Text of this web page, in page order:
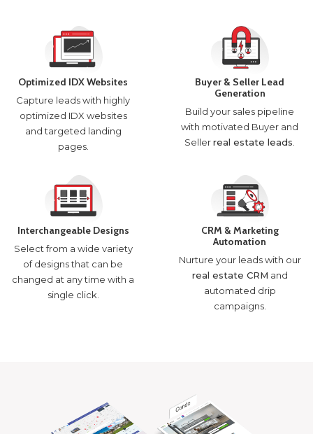
Optimized IDX Websites
Capture leads with highly
optimized IDX websites
and targeted landing
pages.
Buyer & Seller Lead
Generation
Build your sales pipeline
with motivated Buyer and
Sellerreal estate leads
Interchangeable Designs
Select from a wide variety
of designs that can be
changed at any time with a
single click.
CRM & Marketing
Automation
Nurture your leads with our
real estate CRM and
automated drip
campaigns.